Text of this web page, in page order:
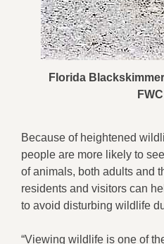
Florida
Because of heightened
people are more likely to
of animals, both adults and
residents and visitors can
to avoid disturbing wildlife
“Viewing wildlife is one of